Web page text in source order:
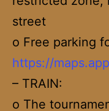
street
o Free parking
https://
– TRAIN:
o The